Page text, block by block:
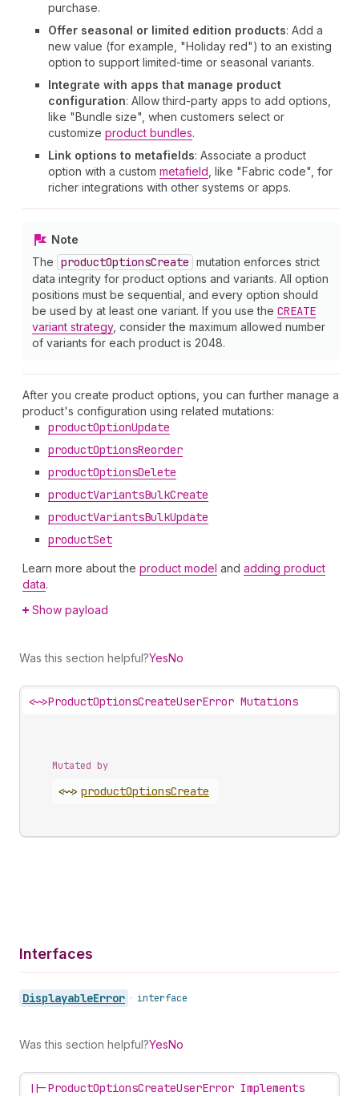
purchase.
Offer seasonal or limited edition products: Add a
new value (for example, "Holiday red") to an existing
option to support limited-time or seasonal variants.
Integrate with apps that manage product
configuration: Allow third-party apps to add options,
like "Bundle size", when customers select or
customize product bundles.
Link options to metafields: Associate a product
option with a custom metafield , like "Fabric code", for
richer integrations with other systems or apps.
Note
The productOptionsCreate mutation enforces strict
data integrity for product options and variants. All option
positions must be sequential, and every option should
be used by at least one variant. If you use the CREATE
variant strategy, consider the maximum allowed number
of variants for each product is 2048.
After you create product options, you can further manage a
product's configuration using related mutations:
productOptionUpdate
productOptionsReorder
productOptionsDelete
productVariantsBulkCreate
productVariantsBulkUpdate
productSet
Learn more about the product model and adding product
data.
Show payload
Was this section helpful?YesNo
<~>ProductOptionsCreateUserError Mutations
Mutated by
<~> productOptionsCreate
Interfaces
DisplayableError • interface
Was this section helpful?YesNo
||-ProductOptionsCreateUserError Implements